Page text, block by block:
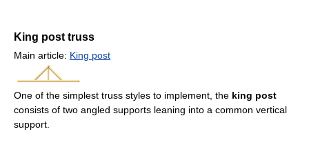
King post truss
Main article: King post
One of the simplest truss styles to implement, the king post
consists of two angled supports leaning into a common vertical
support.